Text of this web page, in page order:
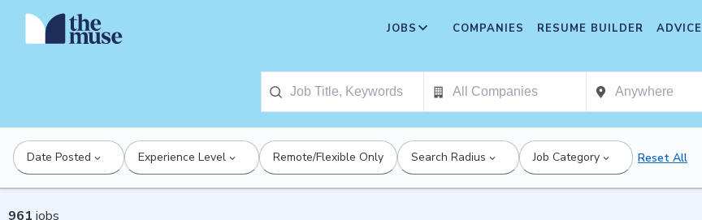
JOBS COMPANIES RESUME BUILDER ADVICE
Date Posted Experience Level Remote/Flexible Only Search Radius Job Category Reset All
961 jobs